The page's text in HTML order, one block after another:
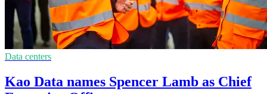
Data centers
Kao Data names Spencer Lamb as Chief